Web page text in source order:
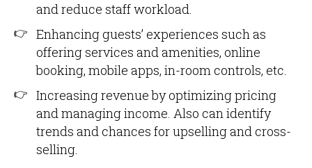
and reduce staff workload.
Enhancing guests’ experiences such as
offering services and amenities, online
booking, mobile apps, in-room controls, etc.
Increasing revenue by optimizing pricing
and managing income. Also can identify
trends and chances for upselling and cross-
selling.